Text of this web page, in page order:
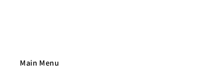
Main Menu